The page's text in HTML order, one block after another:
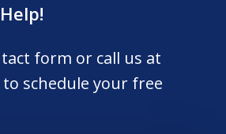
form or call us at
to schedule your free